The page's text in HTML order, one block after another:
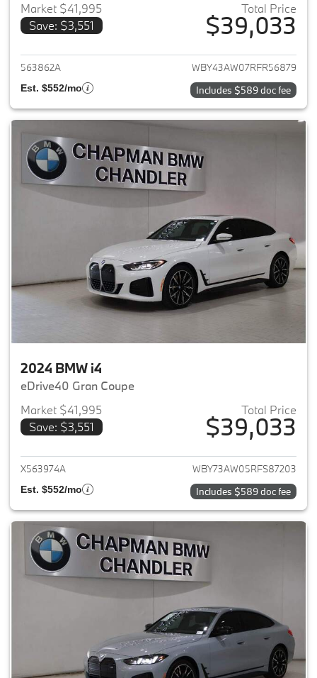
Market $41,995
Save: $3,551
Total Price
$39,033
View details for 2024 BMW i4
563862A WBY43AW07RFR56879
Est. $552/mo Includes $589 doc fee
2024 BMW i4
eDrive40 Gran Coupe
Market $41,995
Save: $3,551
Total Price
$39,033
View details for 2024 BMW i4
X563974A WBY73AW05RFS87203
Est. $552/mo Includes $589 doc fee